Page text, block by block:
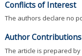
Conflicts of Interest
The authors declare no
Author Contributions
The article is prepared